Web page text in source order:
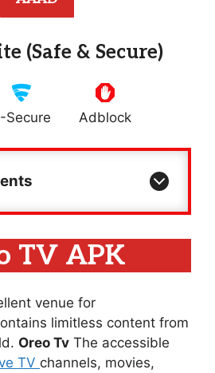
(Safe & Secure)
Secure Adblock
TV APK
venue for
limitless content from
Oreo Tv The accessible
TV channels, movies,